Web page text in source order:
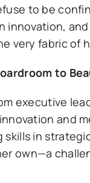
to be
innovation,
very fabric of
to
executive
and
in
own—a